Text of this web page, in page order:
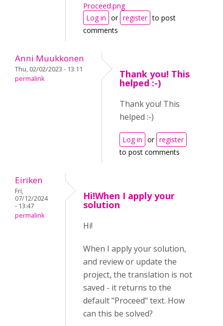
Proceed.png
Log in or register to post
comments
Anni Muukkonen
Thu, 02/02/2023 - 13:11
permalink
Thank you! This
helped :-)
Thank you! This
helped :-)
Log in or register
to post comments
Eiriken
Fri,
07/12/2024
- 13:47
permalink
Hi!When I apply your
solution
Hi!
When I apply your solution,
and review or update the
project, the translation is not
saved - it returns to the
default "Proceed" text. How
can this be solved?